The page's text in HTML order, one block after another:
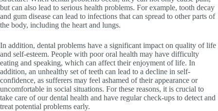
but can also lead to serious health problems. For example, tooth decay
and gum disease can lead to infections that can spread to other parts of
the body, including the heart and lungs.
In addition, dental problems have a significant impact on quality of life
and self-esteem. People with poor oral health may have difficulty
eating and speaking, which can affect their enjoyment of life. In
addition, an unhealthy set of teeth can lead to a decline in self-
confidence, as sufferers may feel ashamed of their appearance or
uncomfortable in social situations. For these reasons, it is crucial to
take care of our dental health and have regular check-ups to detect and
treat potential problems early.